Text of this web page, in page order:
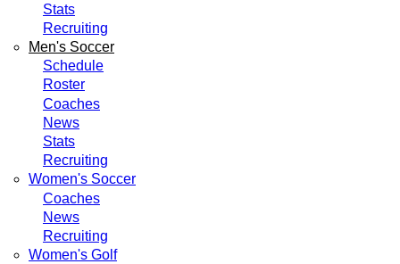
Stats
Recruiting
Men's Soccer
Schedule
Roster
Coaches
News
Stats
Recruiting
Women's Soccer
Coaches
News
Recruiting
Women's Golf